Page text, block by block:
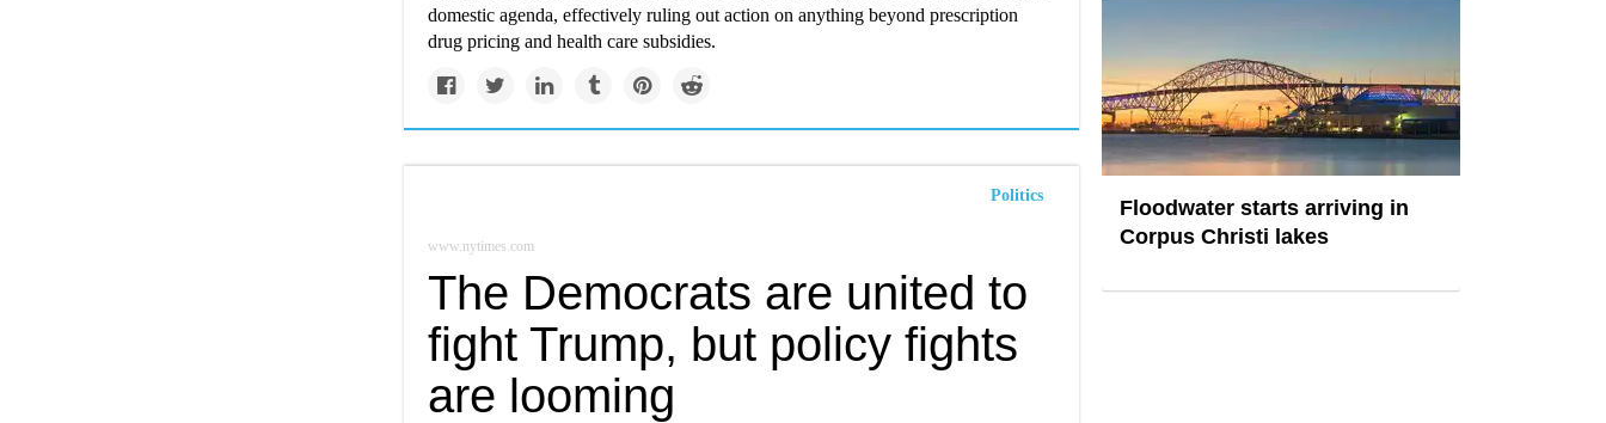
domestic agenda, effectively ruling out action on anything beyond prescription
drug pricing and health care subsidies.
Politics
www.nytimes.com
The Democrats are united to
fight Trump, but policy fights
are looming
Floodwater starts arriving in
Corpus Christi lakes